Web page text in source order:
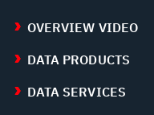
OVERVIEW VIDEO
DATA PRODUCTS
DATA SERVICES